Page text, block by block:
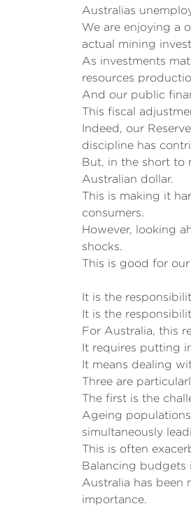
Australias
We are enjoying a
actual mining
As investments
resources
And our public
This fiscal
Indeed, our
discipline has
But, in the short to
Australian dollar.
This is making it
consumers.
However, looking
shocks.
This is good for
It is the
It is the
For Australia, this
It requires putting
It means dealing
Three are
The first is the
Ageing
simultaneously
This is often
Balancing budgets
Australia has been
importance.